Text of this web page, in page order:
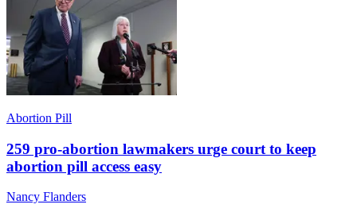
Abortion Pill
259 pro-abortion lawmakers urge court to keep
abortion pill access easy
Nancy Flanders